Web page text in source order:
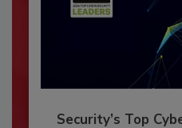
Security’s Top